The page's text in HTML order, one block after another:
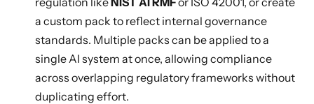
a custom pack to reflect internal governance
standards. Multiple packs can be applied to a
single AI system at once, allowing compliance
across overlapping regulatory frameworks without
duplicating effort.